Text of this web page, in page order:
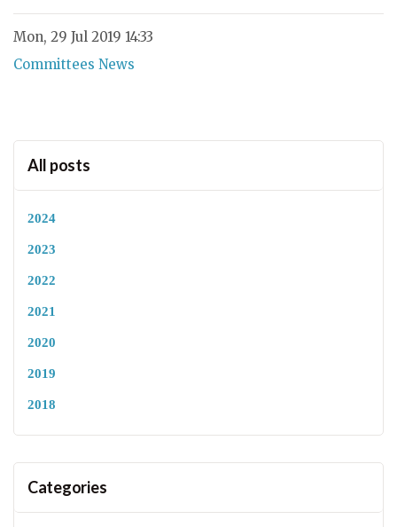
Mon, 29 Jul 2019 14:33
Committees News
All posts
2024
2023
2022
2021
2020
2019
2018
Categories